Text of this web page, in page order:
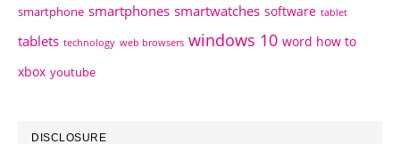
smartphone smartphones smartwatches software tablet
tablets technology web browsers windows 10 word how to
xbox youtube
DISCLOSURE